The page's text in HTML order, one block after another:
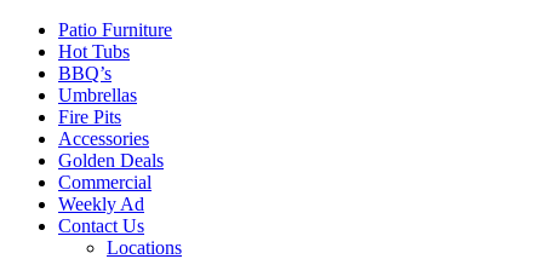
Patio Furniture
Hot Tubs
BBQ’s
Umbrellas
Fire Pits
Accessories
Golden Deals
Commercial
Weekly Ad
Contact Us
Locations